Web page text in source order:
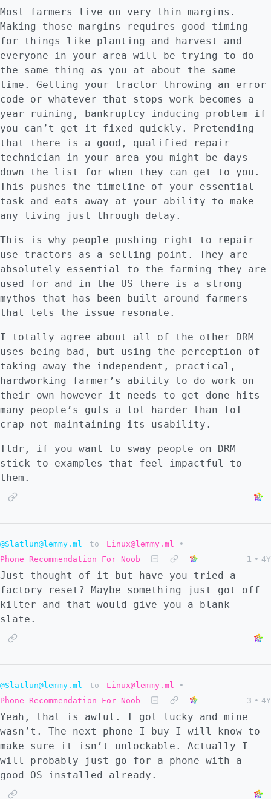
reasonable?
Most farmers live on very thin margins.
Making those margins requires good timing
for things like planting and harvest and
everyone in your area will be trying to do
the same thing as you at about the same
time. Getting your tractor throwing an error
code or whatever that stops work becomes a
year ruining, bankruptcy inducing problem if
you can’t get it fixed quickly. Pretending
that there is a good, qualified repair
technician in your area you might be days
down the list for when they can get to you.
This pushes the timeline of your essential
task and eats away at your ability to make
any living just through delay.
This is why people pushing right to repair
use tractors as a selling point. They are
absolutely essential to the farming they are
used for and in the US there is a strong
mythos that has been built around farmers
that lets the issue resonate.
I totally agree about all of the other DRM
uses being bad, but using the perception of
taking away the independent, practical,
hardworking farmer’s ability to do work on
their own however it needs to get done hits
many people’s guts a lot harder than IoT
crap not maintaining its usability.
Tldr, if you want to sway people on DRM
stick to examples that feel impactful to
them.
@Slatlun@lemmy.ml to Linux@lemmy.ml
•
Phone Recommendation For Noob
1 • 4Y
Just thought of it but have you tried a
factory reset? Maybe something just got off
kilter and that would give you a blank
slate.
@Slatlun@lemmy.ml to Linux@lemmy.ml
•
Phone Recommendation For Noob
3 • 4Y
Yeah, that is awful. I got lucky and mine
wasn’t. The next phone I buy I will know to
make sure it isn’t unlockable. Actually I
will probably just go for a phone with a
good OS installed already.